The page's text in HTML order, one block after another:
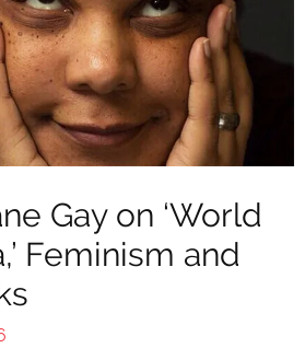
Gay on ‘World
Feminism and